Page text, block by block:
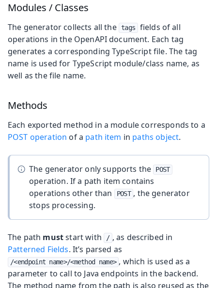
Modules / Classes
The generator collects all the tags
fields of all
operations in the OpenAPI document. Each tag
generates a corresponding TypeScript file. The tag
name is used for TypeScript module/class name, as
well as the file name.
Methods
Each exported method in a module corresponds to a
POST operation of a path item in paths object.
The generator only supports the POST
operation. If a path item contains
operations other than
POST , the generator
stops processing.
The path muststart with / , as described in
Patterned Fields. It’s parsed as
/<endpoint name>/<method name> , which is used as a
parameter to call to Java endpoints in the backend.
The method name from the path is also reused as the